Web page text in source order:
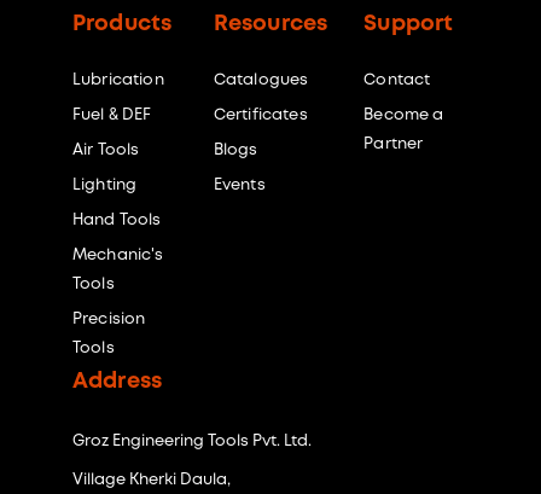
Products
Lubrication
Fuel & DEF
Air Tools
Lighting
Hand Tools
Mechanic's
Tools
Precision
Tools
Resources
Catalogues
Certificates
Blogs
Events
Support
Contact
Become a
Partner
Address
Groz Engineering Tools Pvt. Ltd.
Village Kherki Daula,